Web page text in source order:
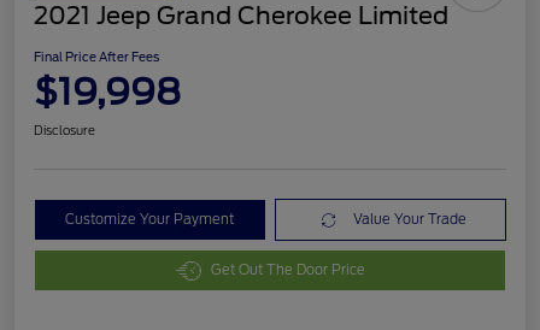
2021 Jeep Grand Cherokee Limited
Final Price After Fees
$19,998
Disclosure
Customize Your Payment Value Your Trade
Get Out The Door Price